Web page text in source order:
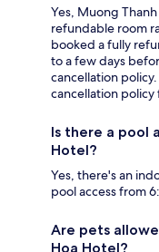
Yes, Muong
refundable room
booked a fully
to a few days
cancellation
cancellation
Is there a pool
Hotel?
Yes, there's an
pool access from
Are pets
Hoa Hotel?